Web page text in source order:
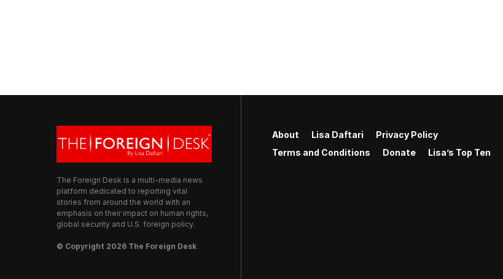
The Foreign Desk is a multi-media news
platform dedicated to reporting vital
stories from around the world with an
emphasis on their impact on human rights,
global security and U.S. foreign policy.
© Copyright 2026 The Foreign Desk
About Lisa Daftari
Privacy Policy
Terms and Conditions
Donate Lisa’s Top Ten